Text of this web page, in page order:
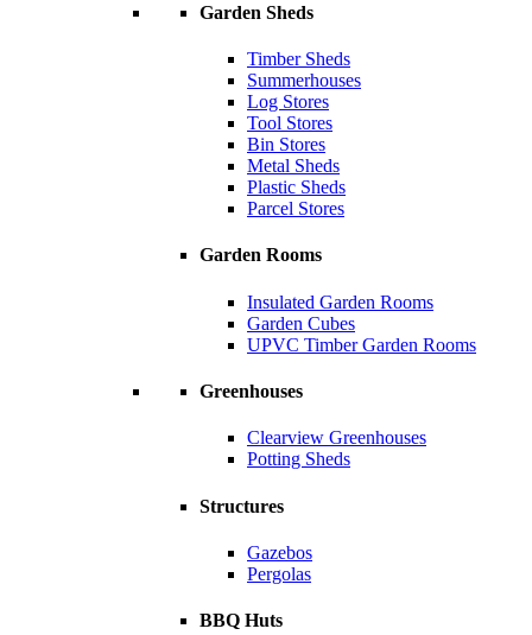
Garden Sheds
Timber Sheds
Summerhouses
Log Stores
Tool Stores
Bin Stores
Metal Sheds
Plastic Sheds
Parcel Stores
Garden Rooms
Insulated Garden Rooms
Garden Cubes
UPVC Timber Garden Rooms
Greenhouses
Clearview Greenhouses
Potting Sheds
Structures
Gazebos
Pergolas
BBQ Huts